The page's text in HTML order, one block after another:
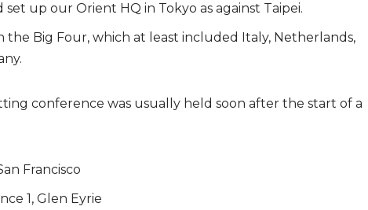
up our Orient HQ in Tokyo as against Taipei.
the Big Four, which at least included Italy, Netherlands,
conference was usually held soon after the start of a
Francisco
1, Glen Eyrie